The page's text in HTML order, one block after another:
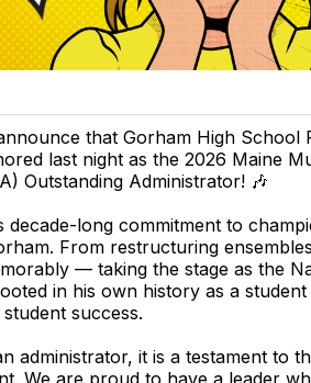
that Gorham High School
last night as the 2026 Maine
Outstanding Administrator! 🎶
decade-long commitment to
From restructuring
— taking the stage as the
in his own history as a
success.
administrator, it is a testament to
We are proud to have a leader